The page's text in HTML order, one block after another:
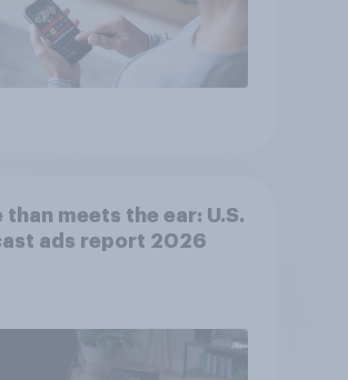
than meets the ear: U.S.
ads report 2026